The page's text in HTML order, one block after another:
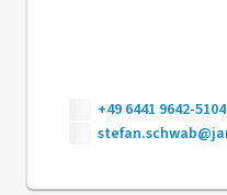
+49 6441 9642-5104